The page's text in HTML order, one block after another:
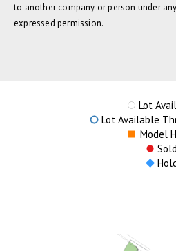
to another company or person under
expressed permission.
Lot
Lot Available
Model